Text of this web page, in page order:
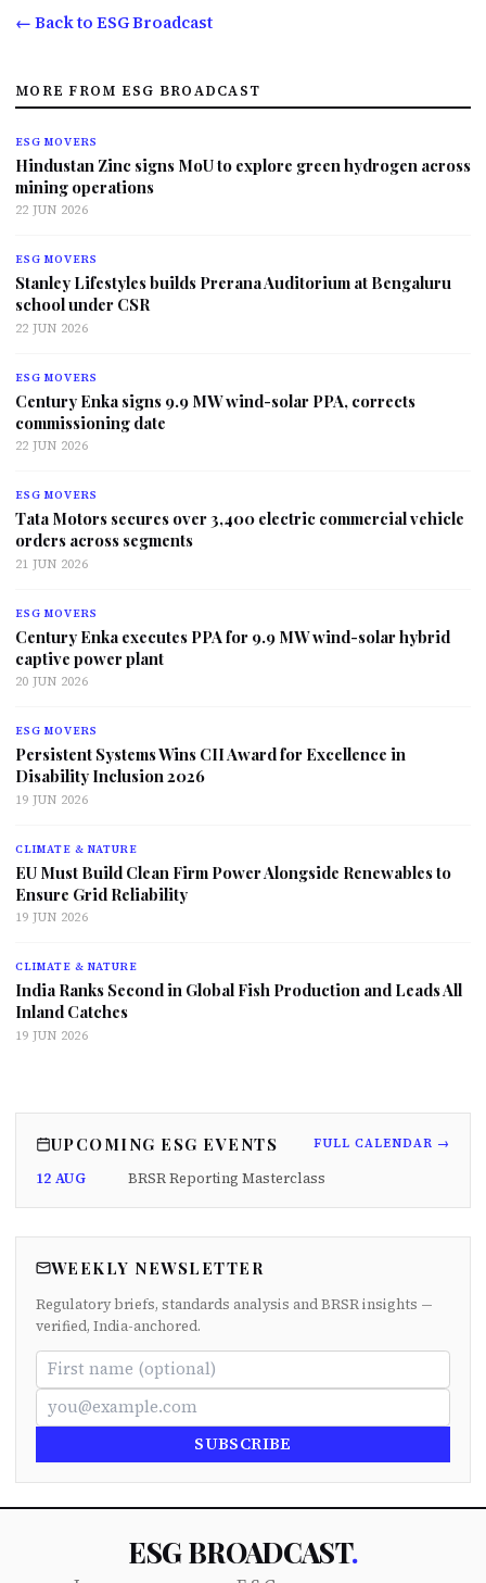
← Back to ESG Broadcast
MORE FROM ESG BROADCAST
ESG MOVERS
Hindustan Zinc signs MoU to explore green hydrogen across
mining operations
22 JUN 2026
ESG MOVERS
Stanley Lifestyles builds Prerana Auditorium at Bengaluru
school under CSR
22 JUN 2026
ESG MOVERS
Century Enka signs 9.9 MW wind-solar PPA, corrects
commissioning date
22 JUN 2026
ESG MOVERS
Tata Motors secures over 3,400 electric commercial vehicle
orders across segments
21 JUN 2026
ESG MOVERS
Century Enka executes PPA for 9.9 MW wind-solar hybrid
captive power plant
20 JUN 2026
ESG MOVERS
Persistent Systems Wins CII Award for Excellence in
Disability Inclusion 2026
19 JUN 2026
CLIMATE & NATURE
EU Must Build Clean Firm Power Alongside Renewables to
Ensure Grid Reliability
19 JUN 2026
CLIMATE & NATURE
India Ranks Second in Global Fish Production and Leads All
Inland Catches
19 JUN 2026
UPCOMING ESG EVENTS FULL CALENDAR →
12 AUG BRSR Reporting Masterclass
WEEKLY NEWSLETTER
Regulatory briefs, standards analysis and BRSR insights —
verified, India-anchored.
SUBSCRIBE
ESG BROADCAST.